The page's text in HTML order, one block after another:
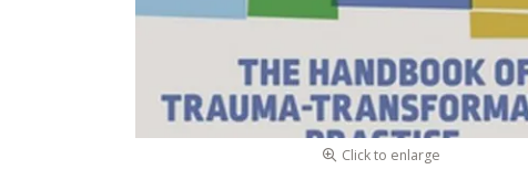
Click to enlarge